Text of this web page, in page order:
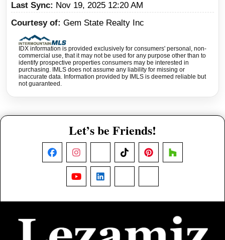
Last Sync
Nov 19, 2025 12:20 AM
Courtesy of Gem State Realty Inc
IDX information is provided exclusively for consumers' personal, non-
commercial use, that it may not be used for any purpose other than to
identify prospective properties consumers may be interested in
purchasing. IMLS does not assume any liability for missing or
inaccurate data. Information provided by IMLS is deemed reliable but
not guaranteed.
Let’s be Friends!
FacebookInstagram TikTokPinterestHouzz
YouTubeLinkedIn